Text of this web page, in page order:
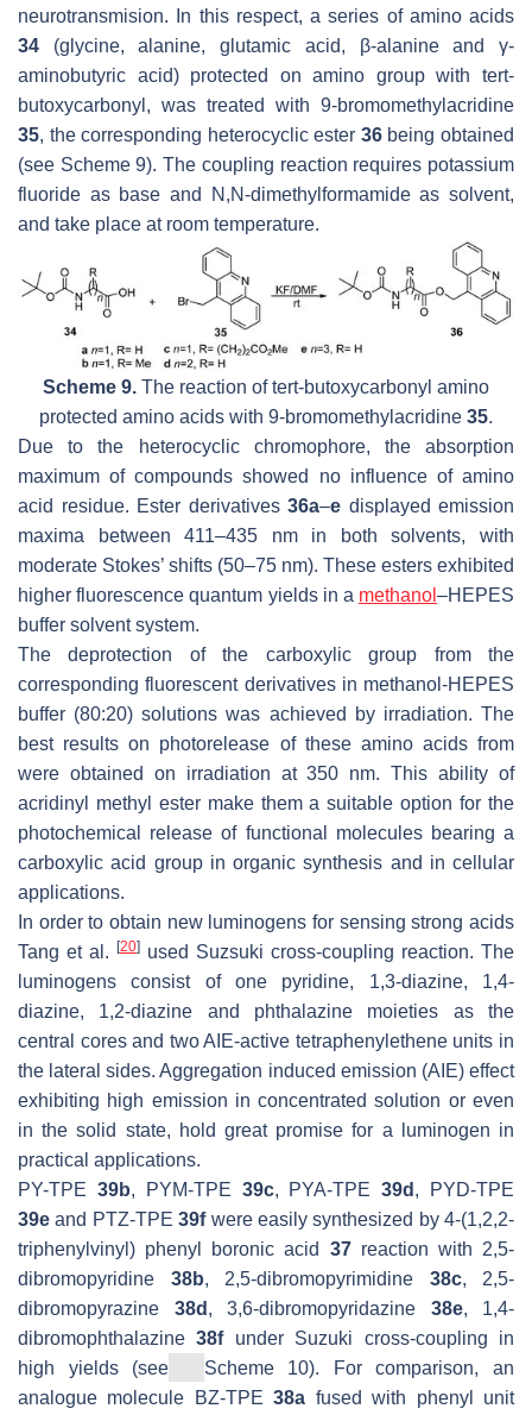
neurotransmision. In this respect, a series of amino acids
34 (glycine, alanine, glutamic acid, β-alanine and γ-
aminobutyric acid) protected on amino group with tert-
butoxycarbonyl, was treated with 9-bromomethylacridine
35, the corresponding heterocyclic ester 36being obtained
(see Scheme 9). The coupling reaction requires potassium
fluoride as base and N,N-dimethylformamide as solvent,
and take place at room temperature.
Scheme 9. The reaction oftert-butoxycarbonyl amino
protected amino acids with 9-bromomethylacridine 35.
Due to the heterocyclic chromophore, the absorption
maximum of compounds showed no influence of amino
acid residue. Ester derivatives 36a–e displayed emission
maxima between 411–435 nm in both solvents, with
moderate Stokes’ shifts (50–75 nm). These esters exhibited
higher fluorescence quantum yields in a methanol –HEPES
buffer solvent system.
The deprotection of the carboxylic group from the
corresponding fluorescent derivatives in methanol-HEPES
buffer (80:20) solutions was achieved by irradiation. The
best results on photorelease of these amino acids from
were obtained on irradiation at 350 nm. This ability of
acridinyl methyl ester make them a suitable option for the
photochemical release of functional molecules bearing a
carboxylic acid group in organic synthesis and in cellular
applications.
In order to obtain new luminogens for sensing strong acids
Tang et al.
[20] used Suzsuki cross-coupling reaction. The
luminogens consist of one pyridine, 1,3-diazine, 1,4-
diazine, 1,2-diazine and phthalazine moieties as the
central cores and two AIE-active tetraphenylethene units in
the lateral sides. Aggregation induced emission (AIE) effect
exhibiting high emission in concentrated solution or even
in the solid state, hold great promise for a luminogen in
practical applications.
PY-TPE 39b, PYM-TPE 39c, PYA-TPE39d , PYD-TPE
39e and PTZ-TPE39fwere easily synthesized by 4-(1,2,2-
triphenylvinyl) phenyl boronic acid 37reaction with 2,5-
dibromopyridine 38b, 2,5-dibromopyrimidine 38c, 2,5-
dibromopyrazine 38d , 3,6-dibromopyridazine 38e, 1,4-
dibromophthalazine38funder Suzuki cross-coupling in
high yields (see
Scheme 10). For comparison, an
analogue molecule BZ-TPE38a fused with phenyl unit